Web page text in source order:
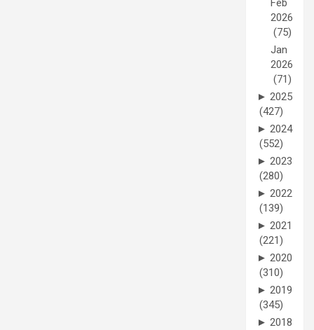
Feb
2026
(75)
Jan
2026
(71)
► 2025
(427)
► 2024
(552)
► 2023
(280)
► 2022
(139)
► 2021
(221)
► 2020
(310)
► 2019
(345)
► 2018